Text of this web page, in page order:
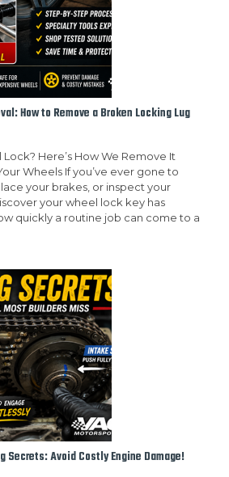
How to Remove a Broken Locking Lug
Here’s How We Remove It
Wheels If you’ve ever gone to
your brakes, or inspect your
your wheel lock key has
quickly a routine job can come to a
Secrets: Avoid Costly Engine Damage!